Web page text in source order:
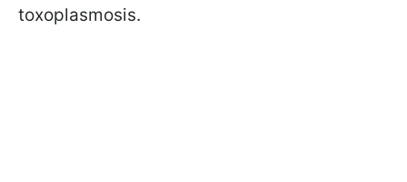
toxoplasmosis.